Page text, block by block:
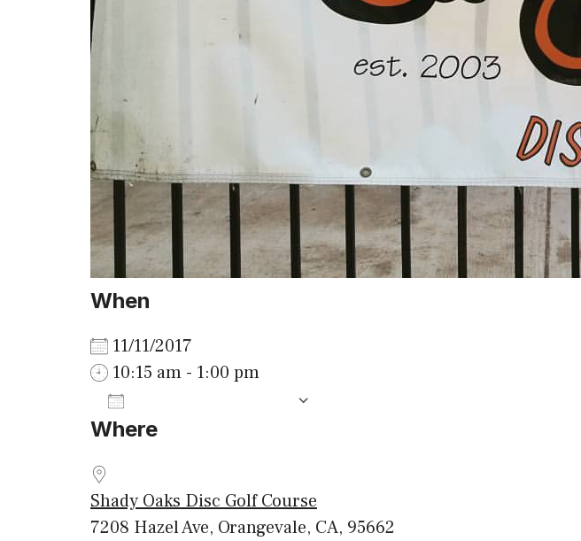
When
11/11/2017
10:15 am - 1:00 pm
Download ICS
Where
Shady Oaks Disc Golf Course
7208 Hazel Ave, Orangevale, CA, 95662